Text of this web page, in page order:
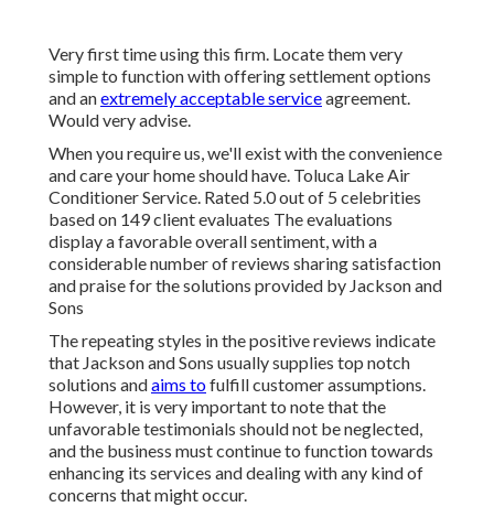
Very first time using this firm. Locate them very
simple to function with offering settlement options
and anextremely acceptable serviceagreement.
Would very advise.
When you require us, we'll exist with the convenience
and care your home should have. Toluca Lake Air
Conditioner Service. Rated 5.0 out of 5 celebrities
based on 149 client evaluates The evaluations
display a favorable overall sentiment, with a
considerable number of reviews sharing satisfaction
and praise for the solutions provided by Jackson and
Sons
The repeating styles in the positive reviews indicate
that Jackson and Sons usually supplies top notch
solutions andaims tofulfill customer assumptions.
However, it is very important to note that the
unfavorable testimonials should not be neglected,
and the business must continue to function towards
enhancing its services and dealing with any kind of
concerns that might occur.